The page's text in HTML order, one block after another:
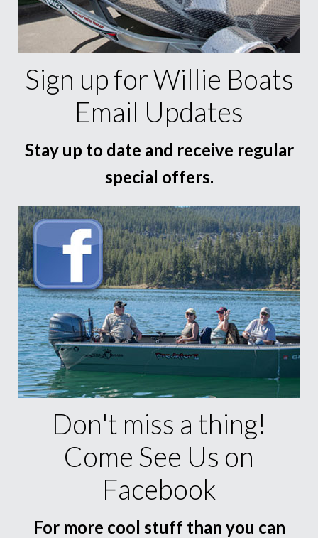
Sign up for Willie Boats
Email Updates
Stay up to date and receive regular
special offers.
Don't miss a thing!
Come See Us on
Facebook
For more cool stuff than you can